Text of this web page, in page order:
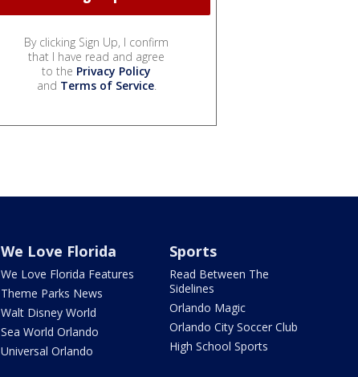
By clicking Sign Up, I confirm
that I have read and agree
to the Privacy Policy
and Terms of Service.
We Love Florida
We Love Florida Features
Theme Parks News
Walt Disney World
Sea World Orlando
Universal Orlando
Sports
Read Between The
Sidelines
Orlando Magic
Orlando City Soccer Club
High School Sports